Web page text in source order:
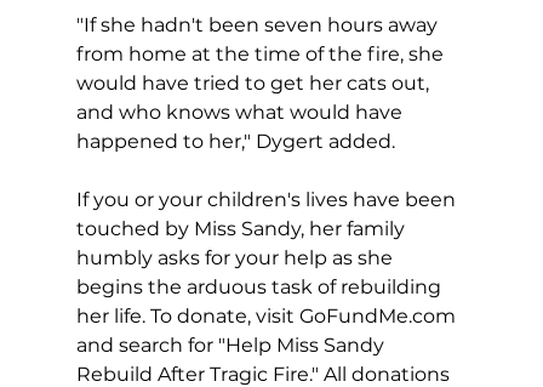
"If she hadn't been seven hours away
from home at the time of the fire, she
would have tried to get her cats out,
and who knows what would have
happened to her," Dygert added.
If you or your children's lives have been
touched by Miss Sandy, her family
humbly asks for your help as she
begins the arduous task of rebuilding
her life. To donate, visit GoFundMe.com
and search for "Help Miss Sandy
Rebuild After Tragic Fire." All donations